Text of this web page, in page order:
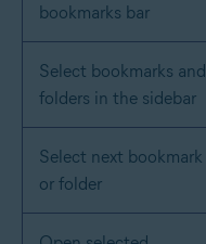
bookmarks bar
Select bookmarks and
folders in the sidebar
Select next bookmark
or folder